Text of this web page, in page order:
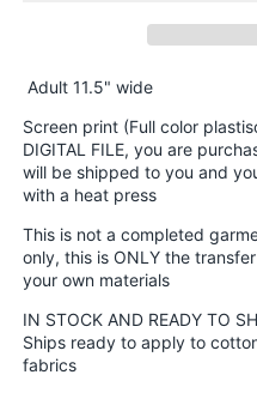
HIGH
Full
color
Screen
transfer
Full
color
Screen
transfer
Adult 11.5" wide
Screen print (Full color
DIGITAL FILE, you are
will be shipped to you and
with a heat press
This is not a completed
only, this is ONLY the
your own materials
IN STOCK AND READY TO
Ships ready to apply to
fabrics